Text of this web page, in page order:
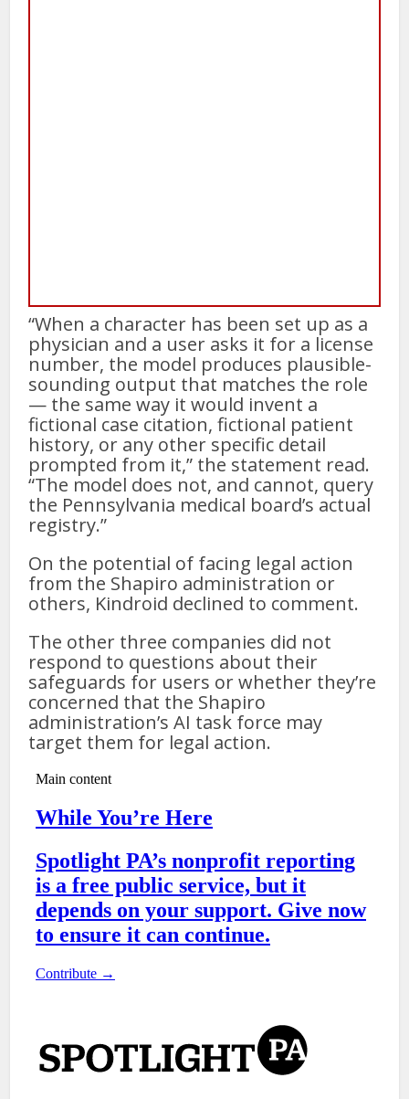
“When a character has been set up as a
physician and a user asks it for a license
number, the model produces plausible-
sounding output that matches the role
— the same way it would invent a
fictional case citation, fictional patient
history, or any other specific detail
prompted from it,” the statement read.
“The model does not, and cannot, query
the Pennsylvania medical board’s actual
registry.”
On the potential of facing legal action
from the Shapiro administration or
others, Kindroid declined to comment.
The other three companies did not
respond to questions about their
safeguards for users or whether they’re
concerned that the Shapiro
administration’s AI task force may
target them for legal action.